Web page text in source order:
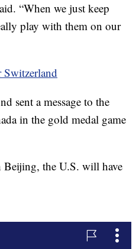
“When we just keep
play with them on our
sent a message to the
in the gold medal game
Beijing, the U.S. will have